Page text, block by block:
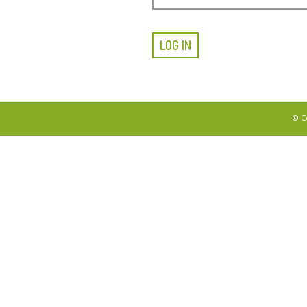
LOG IN
©